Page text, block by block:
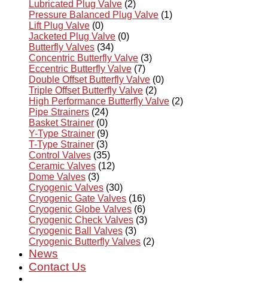
Lubricated Plug Valve (2)
Pressure Balanced Plug Valve (1)
Lift Plug Valve (0)
Jacketed Plug Valve (0)
Butterfly Valves (34)
Concentric Butterfly Valve (3)
Eccentric Butterfly Valve (7)
Double Offset Butterfly Valve (0)
Triple Offset Butterfly Valve (2)
High Performance Butterfly Valve (2)
Pipe Strainers (24)
Basket Strainer (0)
Y-Type Strainer (9)
T-Type Strainer (3)
Control Valves (35)
Ceramic Valves (12)
Dome Valves (3)
Cryogenic Valves (30)
Cryogenic Gate Valves (16)
Cryogenic Globe Valves (6)
Cryogenic Check Valves (3)
Cryogenic Ball Valves (3)
Cryogenic Butterfly Valves (2)
News
Contact Us